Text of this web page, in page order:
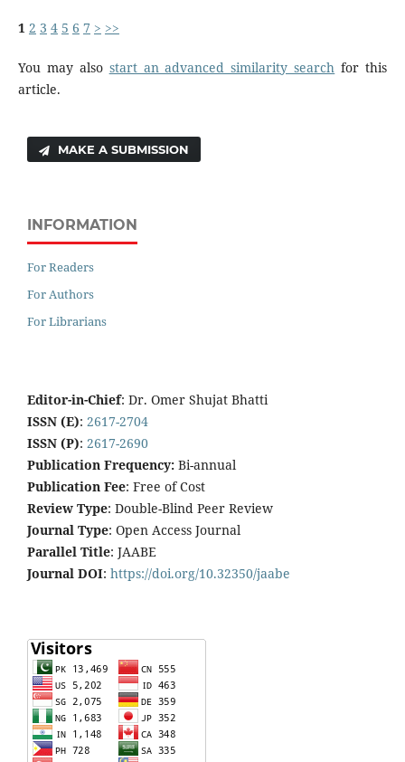
1 2 3 4 5 6 7 > >>
You may also start an advanced similarity search for this
article.
MAKE A SUBMISSION
INFORMATION
For Readers
For Authors
For Librarians
Editor-in-Chief: Dr. Omer Shujat Bhatti
ISSN (E): 2617-2704
ISSN (P): 2617-2690
Publication Frequency: Bi-annual
Publication Fee: Free of Cost
Review Type: Double-Blind Peer Review
Journal Type: Open Access Journal
Parallel Title: JAABE
Journal DOI: https://doi.org/10.32350/jaabe